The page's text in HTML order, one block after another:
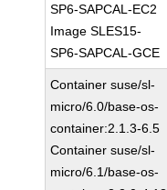
SP6-SAPCAL-EC2
Image SLES15-
SP6-SAPCAL-GCE
Container suse/sl-
micro/6.0/base-os-
container:2.1.3-6.5
Container suse/sl-
micro/6.1/base-os-